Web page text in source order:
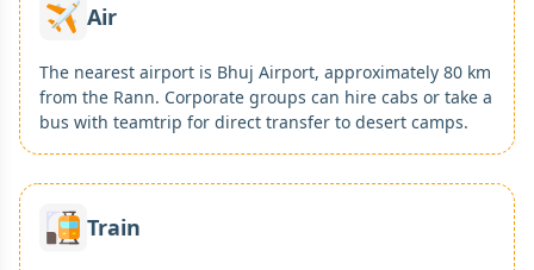
Air
The nearest airport is Bhuj Airport, approximately 80 km
from the Rann. Corporate groups can hire cabs or take a
bus with teamtrip for direct transfer to desert camps.
Train